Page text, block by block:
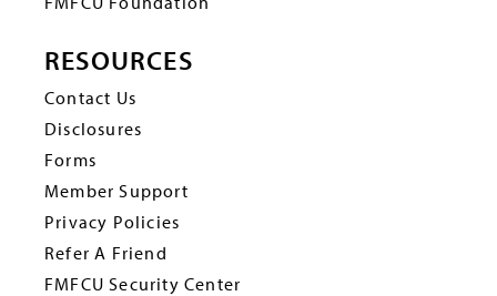
RESOURCES
Contact Us
Disclosures
Forms
Member Support
Privacy Policies
Refer A Friend
FMFCU Security Center